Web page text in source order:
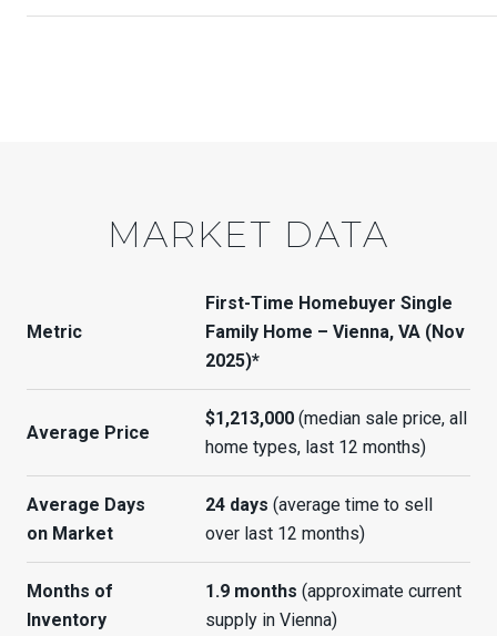
MARKET DATA
Metric
First-Time Homebuyer Single
Family Home – Vienna, VA (Nov
2025)*
Average Price
$1,213,000(median sale price, all
home types, last 12 months)
Average Days
on Market
24 days (average time to sell
over last 12 months)
Months of
Inventory
1.9 months (approximate current
supply in Vienna)